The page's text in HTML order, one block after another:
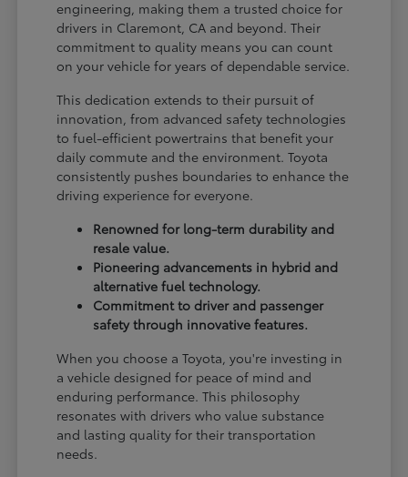
engineering, making them a trusted choice for
drivers in Claremont, CA and beyond. Their
commitment to quality means you can count
on your vehicle for years of dependable service.
This dedication extends to their pursuit of
innovation, from advanced safety technologies
to fuel-efficient powertrains that benefit your
daily commute and the environment. Toyota
consistently pushes boundaries to enhance the
driving experience for everyone.
Renowned for long-term durability and
resale value.
Pioneering advancements in hybrid and
alternative fuel technology.
Commitment to driver and passenger
safety through innovative features.
When you choose a Toyota, you're investing in
a vehicle designed for peace of mind and
enduring performance. This philosophy
resonates with drivers who value substance
and lasting quality for their transportation
needs.